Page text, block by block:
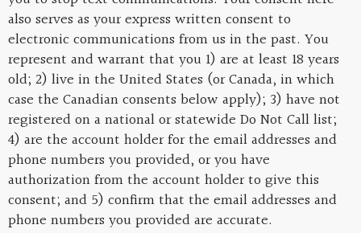
also serves as your express written consent to
electronic communications from us in the past. You
represent and warrant that you 1) are at least 18 years
old; 2) live in the United States (or Canada, in which
case the Canadian consents below apply); 3) have not
registered on a national or statewide Do Not Call list;
4) are the account holder for the email addresses and
phone numbers you provided, or you have
authorization from the account holder to give this
consent; and 5) confirm that the email addresses and
phone numbers you provided are accurate.